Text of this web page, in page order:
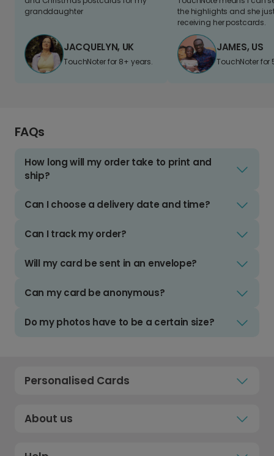
granddaughter
JACQUELYN, UK
TouchNoter for 8+ years.
the highlights and she
receiving her postcards.
JAMES, US
TouchNoter for
FAQs
How long will my order take to print and
ship?
Can I choose a delivery date and time?
Can I track my order?
Will my card be sent in an envelope?
Can my card be anonymous?
Do my photos have to be a certain size?
Personalised Cards
About us